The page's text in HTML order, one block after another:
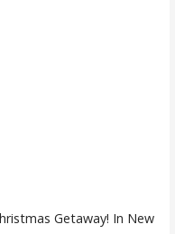
Getaway! In New